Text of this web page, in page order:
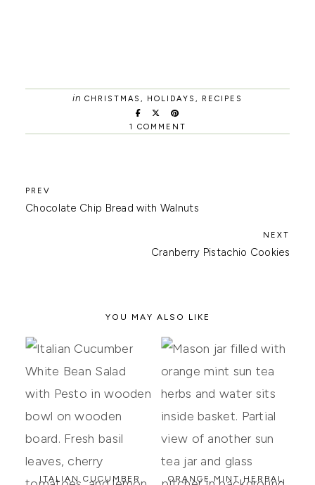
in CHRISTMAS , HOLIDAYS , RECIPES
1 COMMENT
Chocolate Chip Bread with Walnuts
Cranberry Pistachio Cookies
YOU MAY ALSO LIKE
ITALIAN CUCUMBER
ORANGE MINT HERBAL